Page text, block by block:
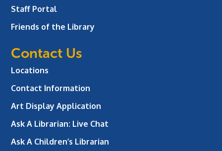
Staff Portal
Friends of the Library
Contact Us
Locations
Contact Information
Art Display Application
Ask A Librarian: Live Chat
Ask A Children’s Librarian